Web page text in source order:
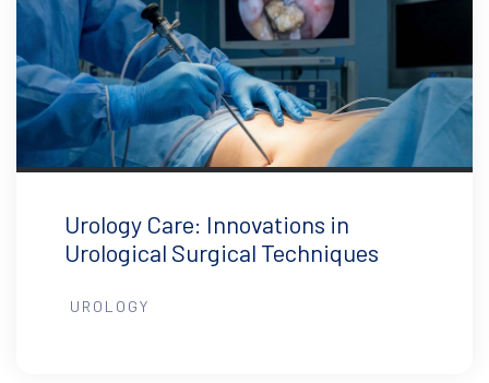
Urology Care: Innovations in
Urological Surgical Techniques
UROLOGY